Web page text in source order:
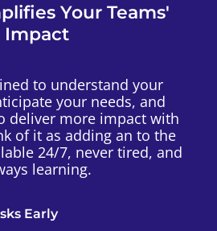
Your Teams'
Impact
to understand your
your needs, and
deliver more impact with
of it as adding an to the
24/7, never tired, and
learning.
Early